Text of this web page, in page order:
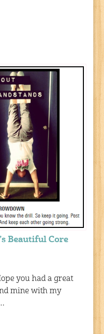
Beautiful Core
you had a great
mine with my